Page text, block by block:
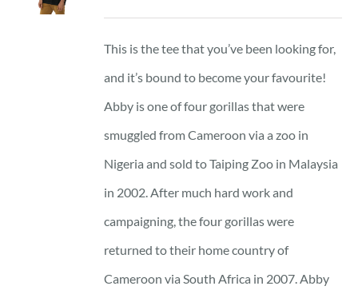
This is the tee that you’ve been looking for,
and it’s bound to become your favourite!
Abby is one of four gorillas that were
smuggled from Cameroon via a zoo in
Nigeria and sold to Taiping Zoo in Malaysia
in 2002. After much hard work and
campaigning, the four gorillas were
returned to their home country of
Cameroon via South Africa in 2007. Abby